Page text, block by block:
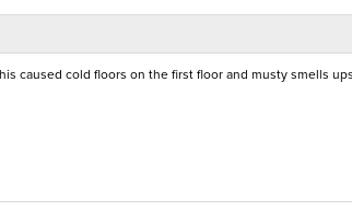
caused cold floors on the first floor and musty smells